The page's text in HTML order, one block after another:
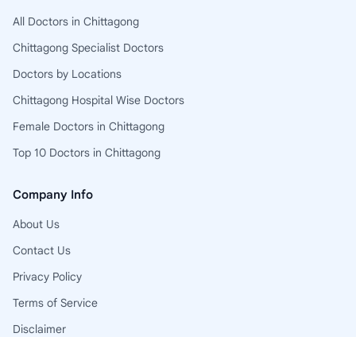
All Doctors in Chittagong
Chittagong Specialist Doctors
Doctors by Locations
Chittagong Hospital Wise Doctors
Female Doctors in Chittagong
Top 10 Doctors in Chittagong
Company Info
About Us
Contact Us
Privacy Policy
Terms of Service
Disclaimer